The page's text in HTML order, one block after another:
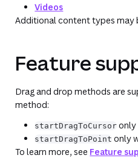
Videos
Additional content types may
Feature
Drag and drop methods are
method:
startDragToCursor only
startDragToPoint only
To learn more, see Feature